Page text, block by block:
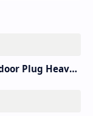
Hbn 2pcs Outdoor Smart Wifi Outdoor Plug Heavy Duty Timer Work Alexa&google